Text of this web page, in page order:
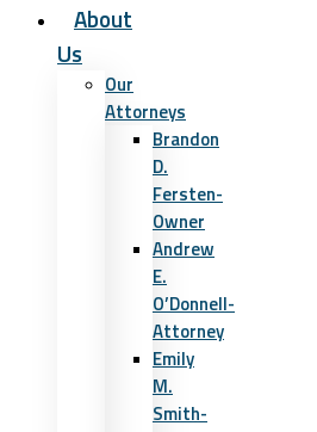
About
Us
Our
Attorneys
Brandon
D.
Fersten-
Owner
Andrew
E.
O’Donnell-
Attorney
Emily
M.
Smith-